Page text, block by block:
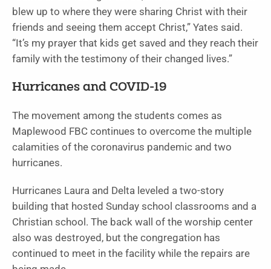
blew up to where they were sharing Christ with their
friends and seeing them accept Christ,” Yates said.
“It’s my prayer that kids get saved and they reach their
family with the testimony of their changed lives.”
Hurricanes and COVID-19
The movement among the students comes as
Maplewood FBC continues to overcome the multiple
calamities of the coronavirus pandemic and two
hurricanes.
Hurricanes Laura and Delta leveled a two-story
building that hosted Sunday school classrooms and a
Christian school. The back wall of the worship center
also was destroyed, but the congregation has
continued to meet in the facility while the repairs are